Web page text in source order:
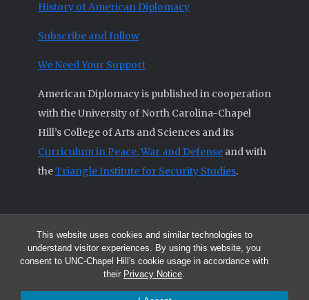
This website uses cookies and similar technologies to
understand visitor experiences. By using this website, you
consent to UNC-Chapel Hill's cookie usage in accordance with
their Privacy Notice.
History of American Diplomacy
Subscribe and follow
We Need Your Support
American Diplomacy is published in cooperation
with the University of North Carolina-Chapel
Hill’s College of Arts and Sciences and its
Curriculum in Peace, War and Defense and with
theTriangle Institute for Security Studies.
© 2026 All articles and other original materials are property of
American Diplomacy unless otherwise indicated.
The opinions expressed by the authors published in this Journal are not
necessarily those of members of the Editorial Advisory Board.